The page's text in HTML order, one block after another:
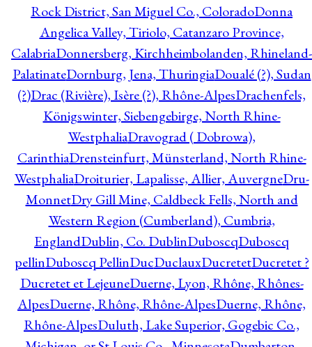
Rock District, San Miguel Co., ColoradoDonna
Angelica Valley, Tiriolo, Catanzaro Province,
CalabriaDonnersberg, Kirchheimbolanden, Rhineland-
PalatinateDornburg, Jena, ThuringiaDoualé (?), Sudan
(?)Drac (Rivière), Isère (?), Rhône-AlpesDrachenfels,
Königswinter, Siebengebirge, North Rhine-
WestphaliaDravograd ( Dobrowa),
CarinthiaDrensteinfurt, Münsterland, North Rhine-
WestphaliaDroiturier, Lapalisse, Allier, AuvergneDru-
MonnetDry Gill Mine, Caldbeck Fells, North and
Western Region (Cumberland), Cumbria,
EnglandDublin, Co. DublinDuboscqDuboscq
pellinDuboscq PellinDucDuclauxDucretetDucretet ?
Ducretet et LejeuneDuerne, Lyon, Rhône, Rhônes-
AlpesDuerne, Rhône, Rhône-AlpesDuerne, Rhône,
Rhône-AlpesDuluth, Lake Superior, Gogebic Co.,